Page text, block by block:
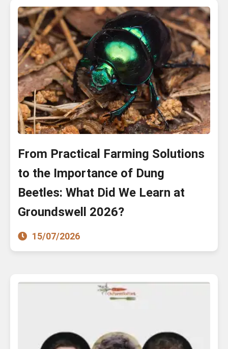
From Practical Farming Solutions
to the Importance of Dung
Beetles: What Did We Learn at
Groundswell 2026?
15/07/2026